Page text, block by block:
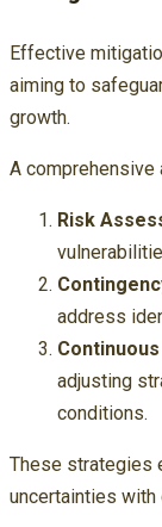
Effective
aiming to
growth.
A comprehensive
Risk
address
adjusting
conditions.
These strategies
uncertainties with